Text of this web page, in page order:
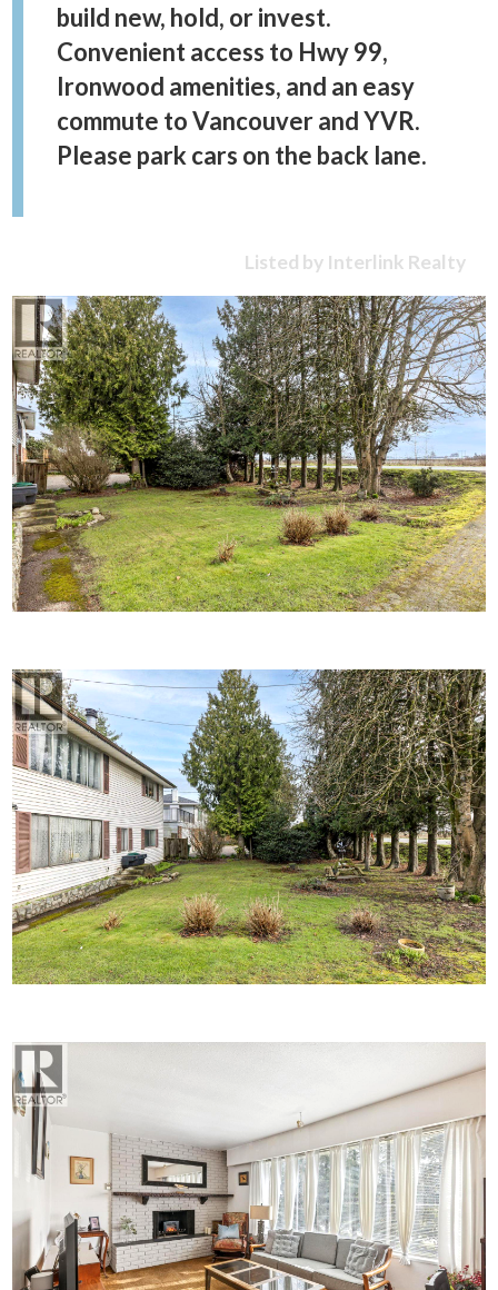
build new, hold, or invest.
Convenient access to Hwy 99,
Ironwood amenities, and an easy
commute to Vancouver and YVR.
Please park cars on the back lane.
Listed by Interlink Realty